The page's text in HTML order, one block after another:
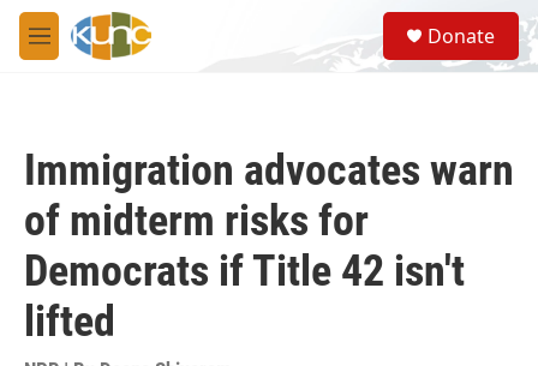
Skip to main content
M
e
S
e
a
Donate
Immigration advocates warn
of midterm risks for
Democrats if Title 42 isn't
lifted